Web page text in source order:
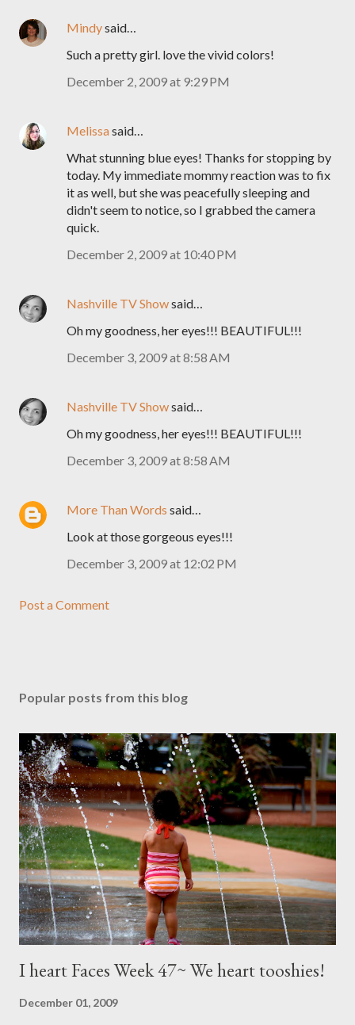
Mindysaid…
Such a pretty girl. love the vivid colors!
December 2, 2009 at 9:29 PM
Melissasaid…
What stunning blue eyes! Thanks for stopping by
today. My immediate mommy reaction was to fix
it as well, but she was peacefully sleeping and
didn't seem to notice, so I grabbed the camera
quick.
December 2, 2009 at 10:40 PM
Nashville TV Showsaid…
Oh my goodness, her eyes!!! BEAUTIFUL!!!
December 3, 2009 at 8:58 AM
Nashville TV Showsaid…
Oh my goodness, her eyes!!! BEAUTIFUL!!!
December 3, 2009 at 8:58 AM
More Than Words said…
Look at those gorgeous eyes!!!
December 3, 2009 at 12:02 PM
Post a Comment
Popular posts from this blog
I heart Faces Week 47~ We heart tooshies!
December 01, 2009